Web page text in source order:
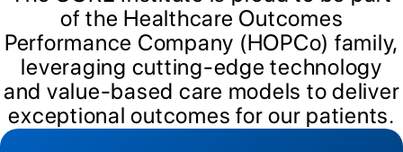
of the Healthcare Outcomes
Performance Company (HOPCo) family,
leveraging cutting-edge technology
and value-based care models to deliver
exceptional outcomes for our patients.